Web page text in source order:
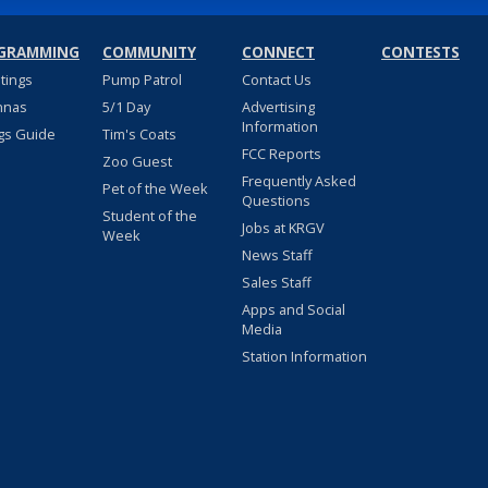
Guide
COMMUNITY
Pump Patrol
5/1 Day
Tim's Coats
Zoo Guest
Pet of the Week
Student of the
Week
CONNECT
Contact Us
Advertising
Information
FCC Reports
Frequently Asked
Questions
Jobs at KRGV
News Staff
Sales Staff
Apps and Social
Media
Station Information
CONTESTS